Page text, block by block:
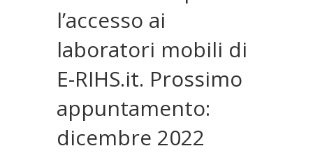
l’accesso ai
laboratori mobili di
E-RIHS.it. Prossimo
appuntamento:
dicembre 2022